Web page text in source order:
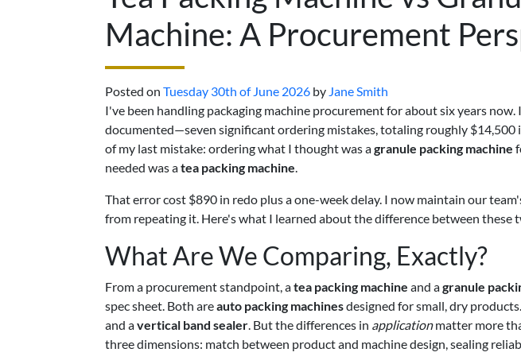
Machine: A Procurement
Posted on Tuesday 30th of June 2026 by Jane Smith
I've been handling packaging machine procurement for about six years
documented—seven significant ordering mistakes, totaling roughly $14,500
of my last mistake: ordering what I thought was agranule packing machine
needed was atea packing machine.
That error cost $890 in redo plus a one-week delay. I now maintain our
from repeating it. Here's what I learned about the difference between these
What Are We Comparing, Exactly?
From a procurement standpoint, atea packing machine and agranule
spec sheet. Both areauto packing machinesdesigned for small, dry
and avertical band sealer. But the differences in applicationmatter more
three dimensions: match between product and machine design, sealing